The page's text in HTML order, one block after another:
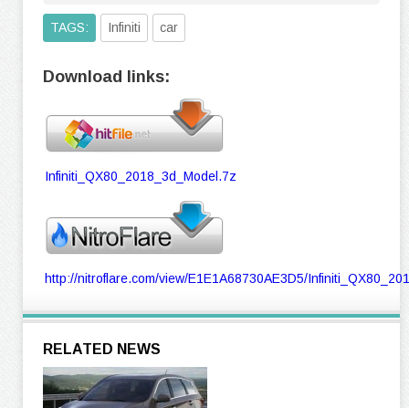
TAGS: Infiniti car
Download links:
Infiniti_QX80_2018_3d_Model.7z
http://nitroflare.com/view/E1E1A68730AE3D5/
RELATED NEWS